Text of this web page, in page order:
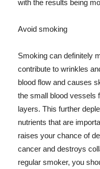
with the results being
Avoid smoking
Smoking can definitely
contribute to wrinkles
blood flow and causes
the small blood vessels
layers. This further
nutrients that are
raises your chance of
cancer and destroys
regular smoker, you